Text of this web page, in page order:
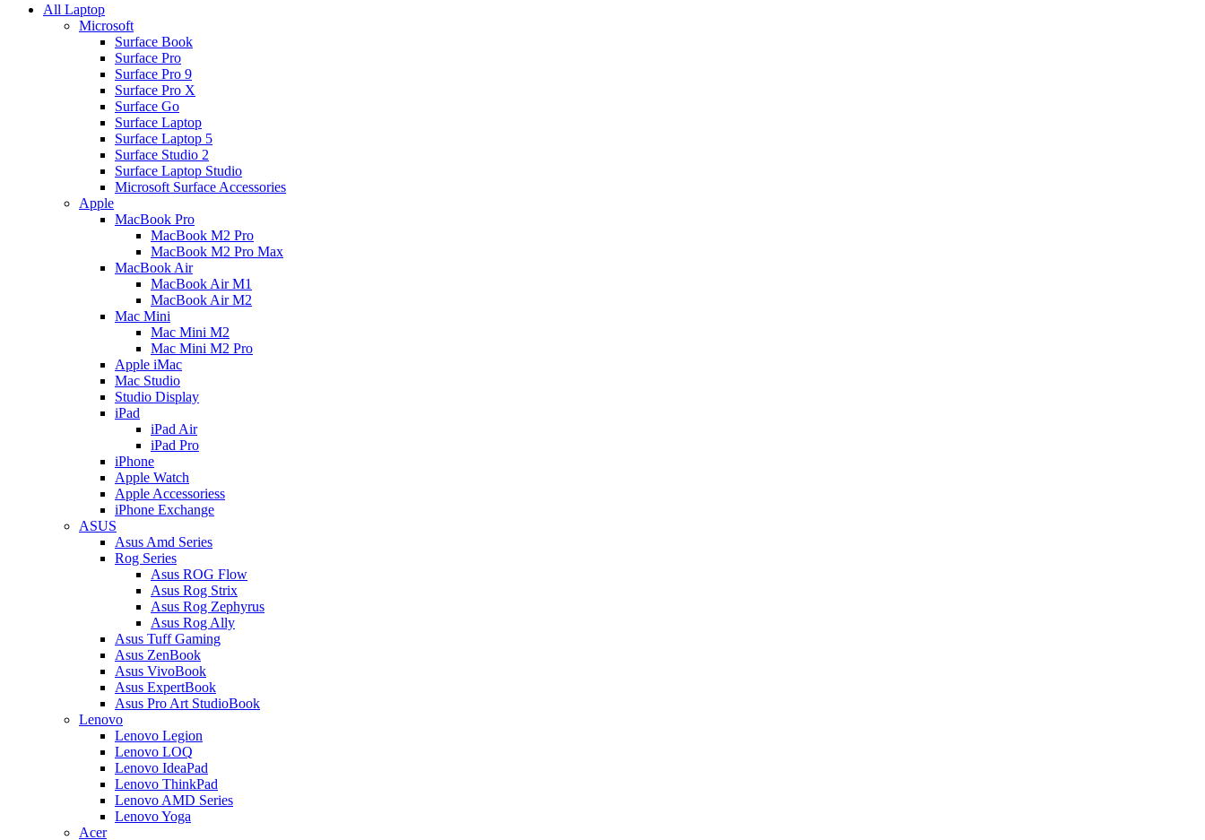
All Laptop
Microsoft
Surface Book
Surface Pro
Surface Pro 9
Surface Pro X
Surface Go
Surface Laptop
Surface Laptop 5
Surface Studio 2
Surface Laptop Studio
Microsoft Surface Accessories
Apple
MacBook Pro
MacBook M2 Pro
MacBook M2 Pro Max
MacBook Air
MacBook Air M1
MacBook Air M2
Mac Mini
Mac Mini M2
Mac Mini M2 Pro
Apple iMac
Mac Studio
Studio Display
iPad
iPad Air
iPad Pro
iPhone
Apple Watch
Apple Accessoriess
iPhone Exchange
ASUS
Asus Amd Series
Rog Series
Asus ROG Flow
Asus Rog Strix
Asus Rog Zephyrus
Asus Rog Ally
Asus Tuff Gaming
Asus ZenBook
Asus VivoBook
Asus ExpertBook
Asus Pro Art StudioBook
Lenovo
Lenovo Legion
Lenovo LOQ
Lenovo IdeaPad
Lenovo ThinkPad
Lenovo AMD Series
Lenovo Yoga
Acer